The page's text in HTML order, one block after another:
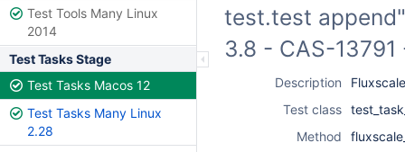
Test Tools Many Linux
2014
Test Tasks Stage
Test Tasks Macos 12
Test Tasks Many Linux
2.28
test.test
3.8 - CAS-
Description
Test class
Method